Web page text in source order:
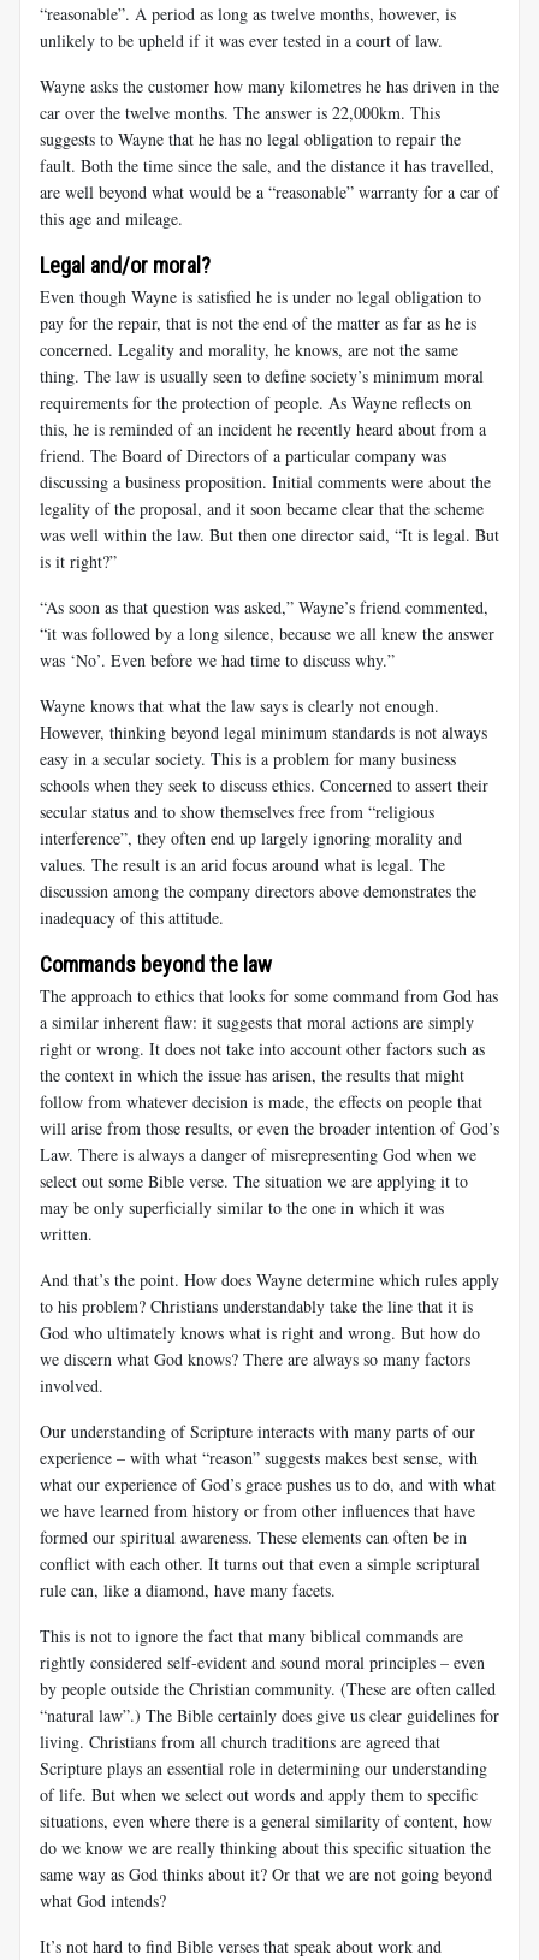
“reasonable”. A period as long as twelve months, however, is
unlikely to be upheld if it was ever tested in a court of law.
Wayne asks the customer how many kilometres he has driven in the
car over the twelve months. The answer is 22,000km. This
suggests to Wayne that he has no legal obligation to repair the
fault. Both the time since the sale, and the distance it has travelled,
are well beyond what would be a “reasonable” warranty for a car of
this age and mileage.
Legal and/or moral?
Even though Wayne is satisfied he is under no legal obligation to
pay for the repair, that is not the end of the matter as far as he is
concerned. Legality and morality, he knows, are not the same
thing. The law is usually seen to define society’s minimum moral
requirements for the protection of people. As Wayne reflects on
this, he is reminded of an incident he recently heard about from a
friend. The Board of Directors of a particular company was
discussing a business proposition. Initial comments were about the
legality of the proposal, and it soon became clear that the scheme
was well within the law. But then one director said, “It is legal. But
is it right?”
“As soon as that question was asked,” Wayne’s friend commented,
“it was followed by a long silence, because we all knew the answer
was ‘No’. Even before we had time to discuss why.”
Wayne knows that what the law says is clearly not enough.
However, thinking beyond legal minimum standards is not always
easy in a secular society. This is a problem for many business
schools when they seek to discuss ethics. Concerned to assert their
secular status and to show themselves free from “religious
interference”, they often end up largely ignoring morality and
values. The result is an arid focus around what is legal. The
discussion among the company directors above demonstrates the
inadequacy of this attitude.
Commands beyond the law
The approach to ethics that looks for some command from God has
a similar inherent flaw: it suggests that moral actions are simply
right or wrong. It does not take into account other factors such as
the context in which the issue has arisen, the results that might
follow from whatever decision is made, the effects on people that
will arise from those results, or even the broader intention of God’s
Law. There is always a danger of misrepresenting God when we
select out some Bible verse. The situation we are applying it to
may be only superficially similar to the one in which it was
written.
And that’s the point. How does Wayne determine which rules apply
to his problem? Christians understandably take the line that it is
God who ultimately knows what is right and wrong. But how do
we discern what God knows? There are always so many factors
involved.
Our understanding of Scripture interacts with many parts of our
experience – with what “reason” suggests makes best sense, with
what our experience of God’s grace pushes us to do, and with what
we have learned from history or from other influences that have
formed our spiritual awareness. These elements can often be in
conflict with each other. It turns out that even a simple scriptural
rule can, like a diamond, have many facets.
This is not to ignore the fact that many biblical commands are
rightly considered self-evident and sound moral principles – even
by people outside the Christian community. (These are often called
“natural law”.) The Bible certainly does give us clear guidelines for
living. Christians from all church traditions are agreed that
Scripture plays an essential role in determining our understanding
of life. But when we select out words and apply them to specific
situations, even where there is a general similarity of content, how
do we know we are really thinking about this specific situation the
same way as God thinks about it? Or that we are not going beyond
what God intends?
It’s not hard to find Bible verses that speak about work and